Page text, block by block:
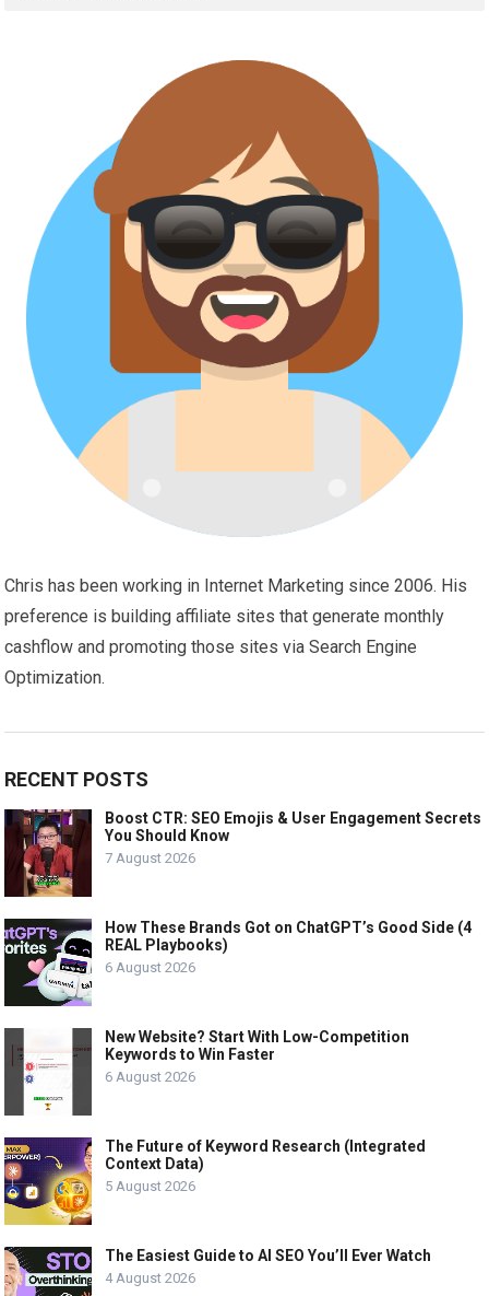
Chris has been working in Internet Marketing since 2006. His
preference is building affiliate sites that generate monthly
cashflow and promoting those sites via Search Engine
Optimization.
RECENT POSTS
Boost CTR: SEO Emojis & User Engagement Secrets
You Should Know
7 August 2026
How These Brands Got on ChatGPT’s Good Side (4
REAL Playbooks)
6 August 2026
New Website? Start With Low-Competition
Keywords to Win Faster
6 August 2026
The Future of Keyword Research (Integrated
Context Data)
5 August 2026
The Easiest Guide to AI SEO You’ll Ever Watch
4 August 2026